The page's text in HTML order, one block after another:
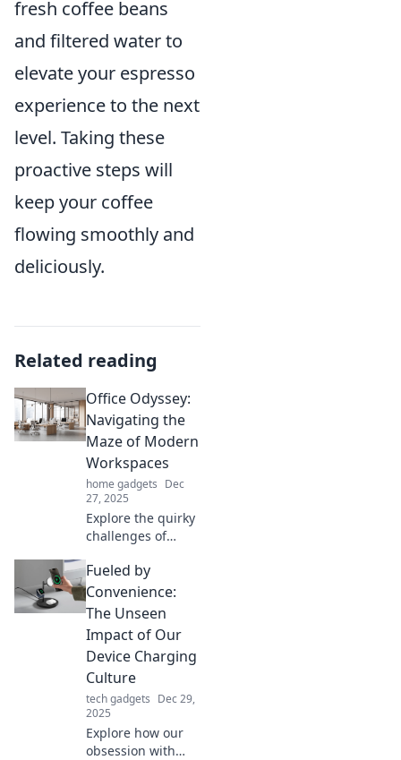
fresh coffee beans
and filtered water to
elevate your espresso
experience to the next
level. Taking these
proactive steps will
keep your coffee
flowing smoothly and
deliciously.
Related reading
Office Odyssey:
Navigating the
Maze of Modern
Workspaces
home gadgets Dec
27, 2025
Explore the quirky
challenges of
workspaces and
unlock tips for a
productive office
Odyssey!
Fueled by
Convenience:
The Unseen
Impact of Our
Device Charging
Culture
tech gadgets Dec 29,
2025
Explore how our
obsession with